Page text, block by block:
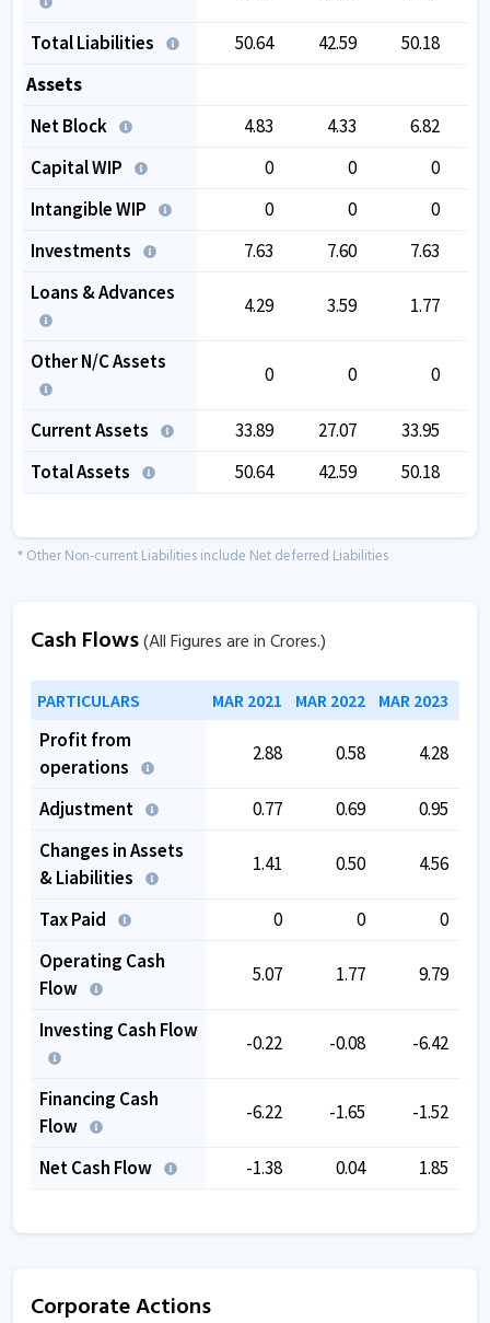
Total Liabilities 50.64 42.59 50.18
Assets
Net Block
4.83 4.33
6.82
Capital WIP
0 0
0
Intangible WIP
0 0
0
Investments
7.63 7.60
7.63
Loans & Advances
4.29 3.59 1.77
Other N/C Assets
0 0 0
Current Assets 33.89 27.07 33.95
Total Assets
50.64 42.59 50.18
* Other Non-current Liabilities include Net deferred Liabilities
Cash Flows(All Figures are in Crores.)
PARTICULARS MAR 2021 MAR 2022 MAR 2023
Profit from
operations
2.88 0.58 4.28
Adjustment 0.77 0.69
0.95
Changes in Assets
& Liabilities
1.41 0.50 4.56
Tax Paid 0 0
0
Operating Cash
Flow
5.07 1.77 9.79
Investing Cash Flow
-0.22 -0.08 -6.42
Financing Cash
Flow
-6.22 -1.65 -1.52
Net Cash Flow -1.38 0.04 1.85
Corporate Actions